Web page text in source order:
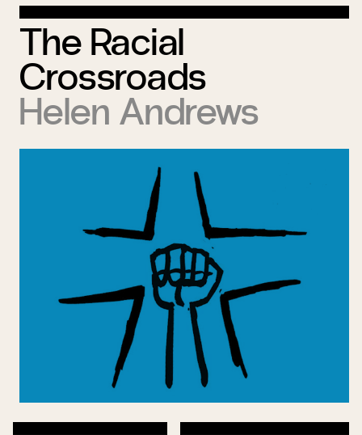
The Racial
Crossroads
Helen Andrews